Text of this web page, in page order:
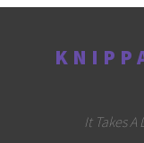
K N I P P
It Takes